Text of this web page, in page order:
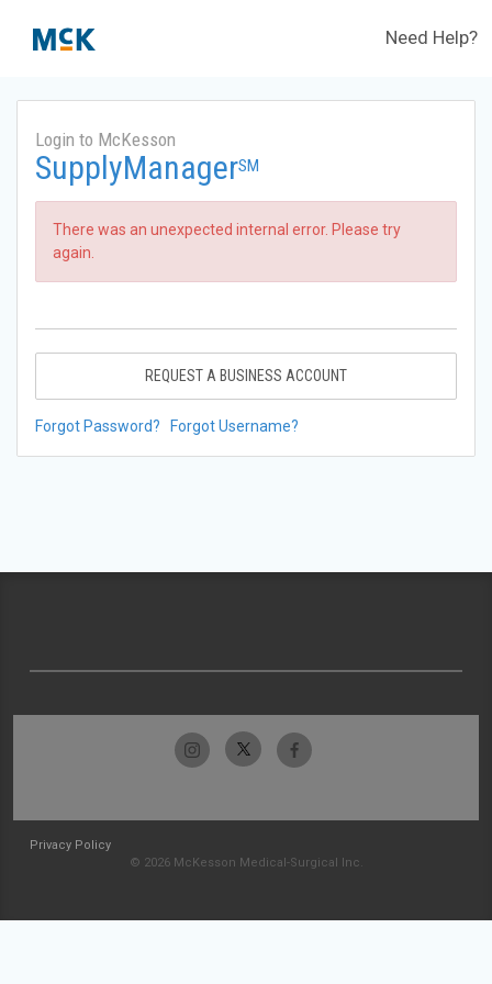
Need Help?
Login to McKesson
SupplyManagerSM
There was an unexpected internal error. Please try
again.
REQUEST A BUSINESS ACCOUNT
Forgot Password? Forgot Username?
Privacy Policy
© 2026 McKesson Medical-Surgical Inc.